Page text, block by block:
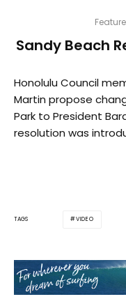
Sandy Beach
Honolulu Council
Martin propose
Park to President
resolution was
TAGS VIDEO